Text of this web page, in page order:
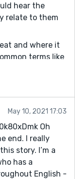
hear the
relate to them
and where it
terms like
done. I
it.
some
so clueless
a human
would be
this person
May 10, 2021 17:03
Oh
end. I really
story. I’m a
has a
English -